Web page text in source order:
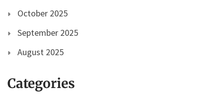
October 2025
September 2025
August 2025
Categories